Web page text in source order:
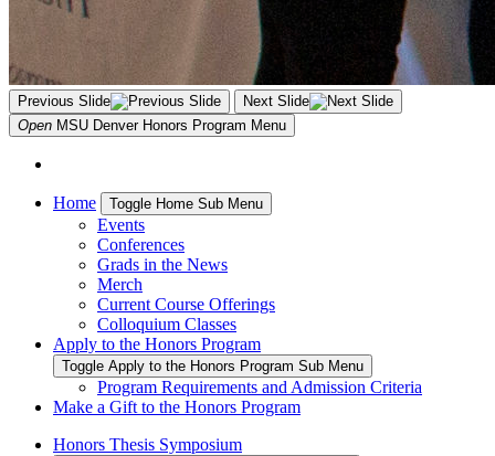
Previous Slide
Next Slide
Open MSU Denver Honors Program Menu
Home Toggle Home Sub Menu
Events
Conferences
Grads in the News
Merch
Current Course Offerings
Colloquium Classes
Apply to the Honors Program
Toggle Apply to the Honors Program Sub Menu
Program Requirements and Admission Criteria
Make a Gift to the Honors Program
Honors Thesis Symposium